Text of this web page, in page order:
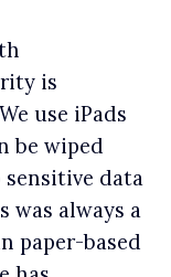
is
use iPads
be wiped
sensitive data
was always a
paper-based